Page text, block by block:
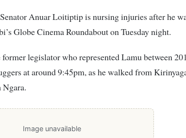
Globe Cinema Roundabout on Tuesday night.
legislator who represented Lamu between
at around 9:45pm, as he walked from
Image unavailable